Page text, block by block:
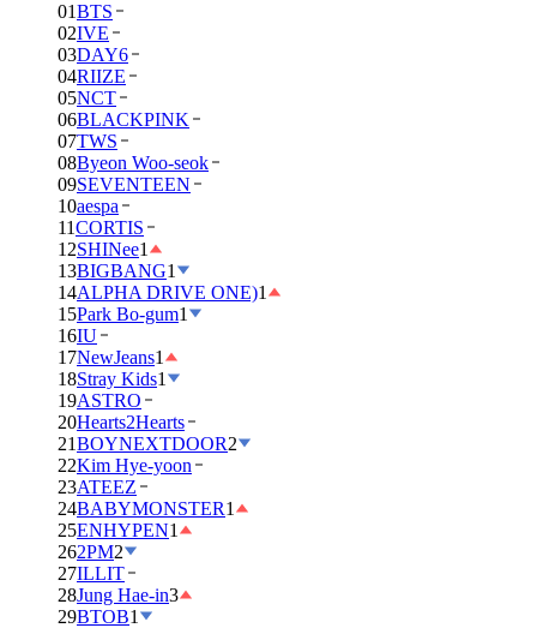
01BTS
02IVE
03DAY6
04RIIZE
05NCT
06BLACKPINK
07TWS
08Byeon Woo-seok
09SEVENTEEN
10aespa
11CORTIS
12SHINee1
13BIGBANG1
14ALPHA DRIVE ONE)1
15Park Bo-gum1
16IU
17NewJeans1
18Stray Kids1
19ASTRO
20Hearts2Hearts
21BOYNEXTDOOR2
22Kim Hye-yoon
23ATEEZ
24BABYMONSTER1
25ENHYPEN1
262PM2
27ILLIT
28Jung Hae-in3
29BTOB1